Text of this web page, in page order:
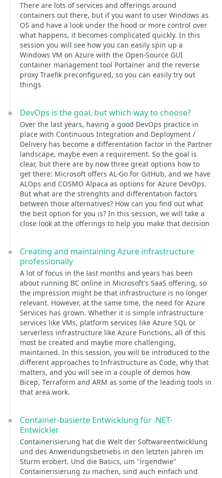
There are lots of services and offerings around
containers out there, but if you want to user Windows as
OS and have a look under the hood or more control over
what happens, it becomes complicated quickly. In this
session you will see how you can easily spin up a
Windows VM on Azure with the Open-Source GUI
container management tool Portainer and the reverse
proxy Traefik preconfigured, so you can easily try out
things
DevOps is the goal, but which way to choose?
Over the last years, having a good DevOps practice in
place with Continuous Integration and Deployment /
Delivery has become a differentation factor in the Partner
landscape, maybe even a requirement. So the goal is
clear, but there are by now three great options how to
get there: Microsoft offers AL-Go for GitHub, and we have
ALOps and COSMO Alpaca as options for Azure DevOps.
But what are the strenghts and differentation factors
between those alternatives? How can you find out what
the best option for you is? In this session, we will take a
close look at the offerings to help you make that decision
Creating and maintaining Azure infrastructure
professionally
A lot of focus in the last months and years has been
about running BC online in Microsoft's SaaS offering, so
the impression might be that infrastructure is no longer
relevant. However, at the same time, the need for Azure
Services has grown. Whether it is simple infrastructure
services like VMs, platform services like Azure SQL or
serverless infrastructure like Azure Functions, all of this
most be created and maybe more challenging,
maintained. In this session, you will be introduced to the
different approaches to Infrastructure as Code, why that
matters, and you will see in a couple of demos how
Bicep, Terraform and ARM as some of the leading tools in
that area work.
Container-basierte Entwicklung für .NET-
Entwickler
Containerisierung hat die Welt der Softwareentwicklung
und des Anwendungsbetriebs in den letzten Jahren im
Sturm erobert. Und die Basics, um "irgendwie"
Containerisierung zu machen, sind auch einfach und